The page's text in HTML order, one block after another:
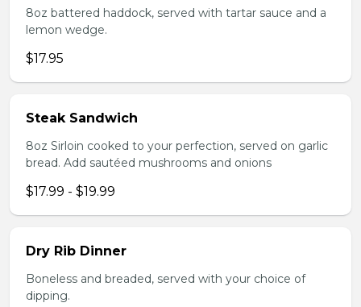
8oz battered haddock, served with tartar sauce and a
lemon wedge.
$17.95
Steak Sandwich
8oz Sirloin cooked to your perfection, served on garlic
bread. Add sautéed mushrooms and onions
$17.99 - $19.99
Dry Rib Dinner
Boneless and breaded, served with your choice of
dipping.